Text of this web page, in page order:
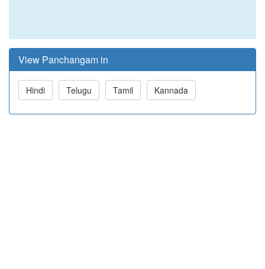
View Panchangam in
Hindi Telugu Tamil Kannada